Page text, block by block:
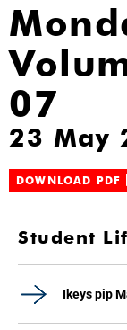
07
23 May
DOWNLOAD PDF
Student
Ikeys pip